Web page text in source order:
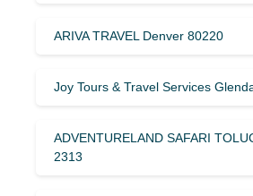
ARIVA TRAVEL Denver 80220
Joy Tours & Travel Services
ADVENTURELAND SAFARI
2313